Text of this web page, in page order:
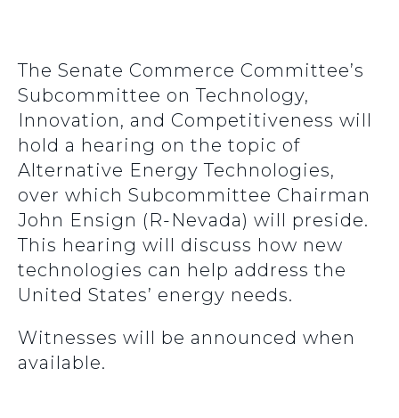
The Senate Commerce Committee’s
Subcommittee on Technology,
Innovation, and Competitiveness will
hold a hearing on the topic of
Alternative Energy Technologies,
over which Subcommittee Chairman
John Ensign (R-Nevada) will preside.
This hearing will discuss how new
technologies can help address the
United States’ energy needs.
Witnesses will be announced when
available.